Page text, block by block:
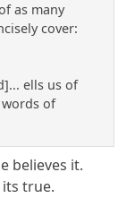
as many
cover:
ells us of
of
believes it.
true.